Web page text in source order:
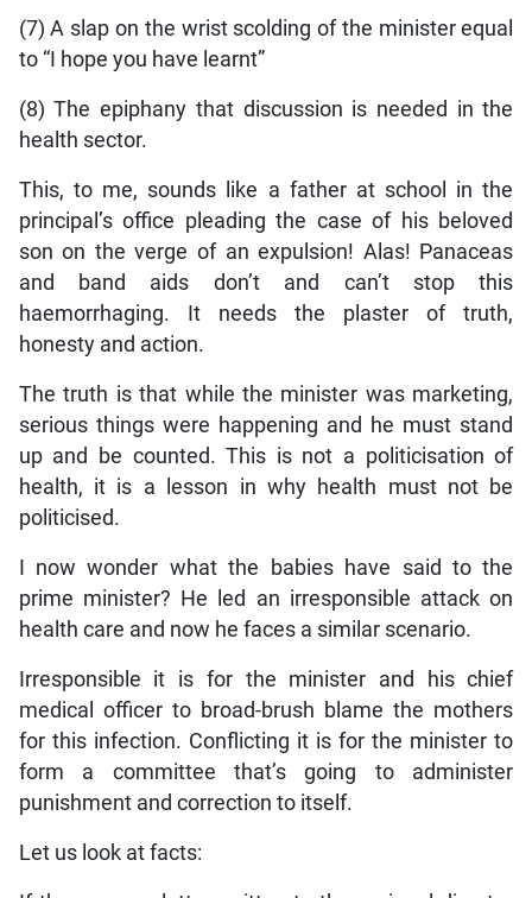
(7) A slap on the wrist scolding of the minister equal
to “I hope you have learnt”
(8) The epiphany that discussion is needed in the
health sector.
This, to me, sounds like a father at school in the
principal’s office pleading the case of his beloved
son on the verge of an expulsion! Alas! Panaceas
and band aids don’t and can’t stop this
haemorrhaging. It needs the plaster of truth,
honesty and action.
The truth is that while the minister was marketing,
serious things were happening and he must stand
up and be counted. This is not a politicisation of
health, it is a lesson in why health must not be
politicised.
I now wonder what the babies have said to the
prime minister? He led an irresponsible attack on
health care and now he faces a similar scenario.
Irresponsible it is for the minister and his chief
medical officer to broad-brush blame the mothers
for this infection. Conflicting it is for the minister to
form a committee that’s going to administer
punishment and correction to itself.
Let us look at facts: